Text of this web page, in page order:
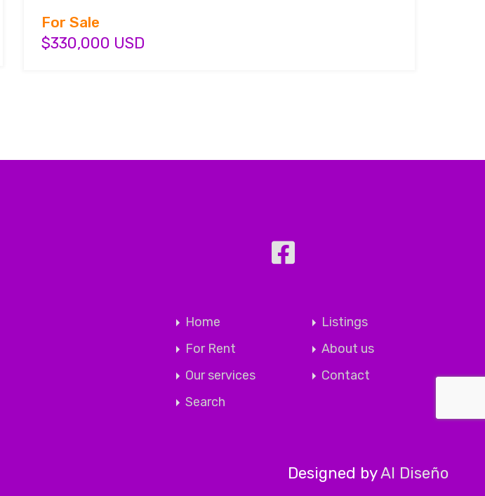
For Sale
$330,000 USD
Home
Listings
For Rent
About us
Our services
Contact
Search
Designed byAl Diseño